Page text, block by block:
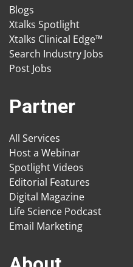
Blogs
Xtalks Spotlight
Xtalks Clinical Edge™
Search Industry Jobs
Post Jobs
Partner
All Services
Host a Webinar
Spotlight Videos
Editorial Features
Digital Magazine
Life Science Podcast
Email Marketing